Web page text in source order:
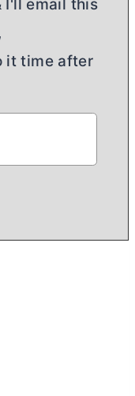
I'll email this
it time after